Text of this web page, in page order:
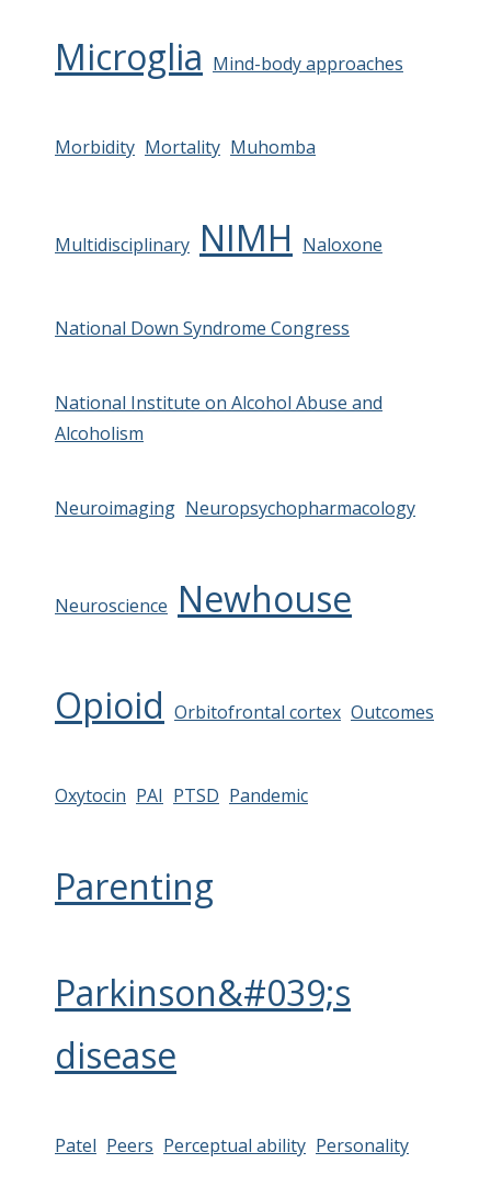
Microglia Mind-body approaches
Morbidity Mortality Muhomba
Multidisciplinary NIMH Naloxone
National Down Syndrome Congress
National Institute on Alcohol Abuse and
Alcoholism
Neuroimaging Neuropsychopharmacology
Neuroscience Newhouse
Opioid Orbitofrontal cortex Outcomes
Oxytocin PAI PTSD Pandemic
Parenting
Parkinson&#039;s
disease
Patel Peers Perceptual ability Personality